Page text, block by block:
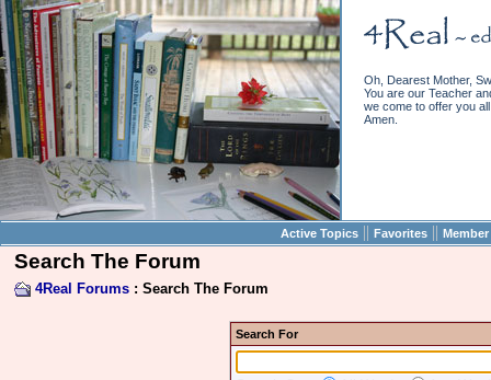
Oh, Dearest Mother,
You are our Teacher
we come to offer you
Amen.
Active Topics || Favorites ||
Search The Forum
4Real Forums : Search The Forum
Search For